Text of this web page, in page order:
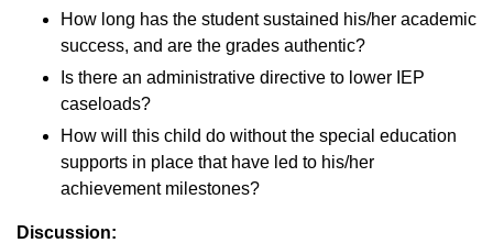
How long has the student sustained his/her academic
success, and are the grades authentic?
Is there an administrative directive to lower IEP
caseloads?
How will this child do without the special education
supports in place that have led to his/her
achievement milestones?
Discussion: